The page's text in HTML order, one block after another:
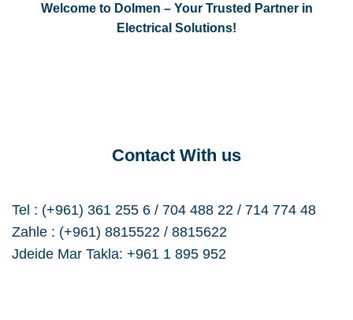
Welcome to Dolmen – Your Trusted Partner in
Electrical Solutions!
Contact With us
Tel : (+961) 361 255 6 / 704 488 22 / 714 774 48
Zahle : (+961) 8815522 / 8815622
Jdeide Mar Takla: +961 1 895 952